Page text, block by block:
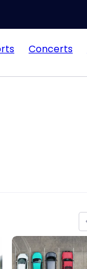
Concerts